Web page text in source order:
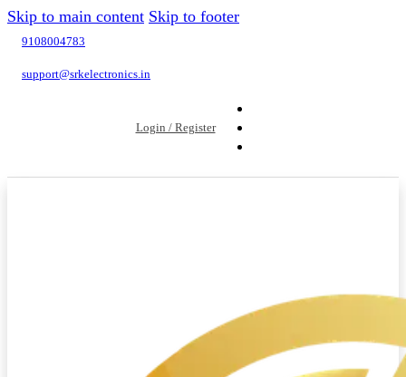
Skip to main content Skip to footer
9108004783
support@srkelectronics.in
Login / Register